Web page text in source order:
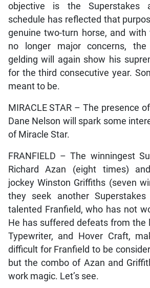
objective is the Superstakes
schedule has reflected that
genuine two-turn horse, and
no longer major concerns, the
gelding will again show his
for the third consecutive year.
meant to be.
MIRACLE STAR – The presence
Dane Nelson will spark some
of Miracle Star.
FRANFIELD – The winningest
Richard Azan (eight times)
jockey Winston Griffiths (seven
they seek another
talented Franfield, who has not
He has suffered defeats from the
Typewriter, and Hover Craft,
difficult for Franfield to be
but the combo of Azan and
work magic. Let’s see.